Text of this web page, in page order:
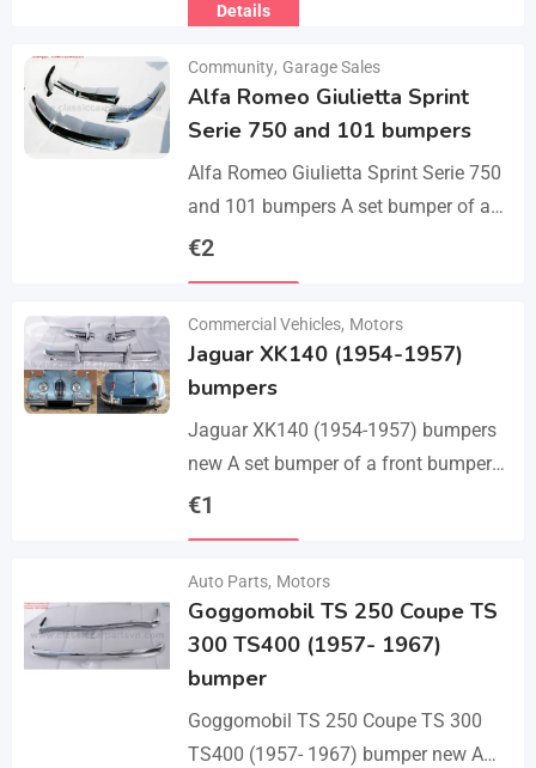
their forever homes puppies are
Details
Community, Garage Sales
Alfa Romeo Giulietta Sprint
Serie 750 and 101 bumpers
Alfa Romeo Giulietta Sprint Serie 750
and 101 bumpers A set bumper of a
front bumper, a rear bumper in 3 parts,
€2
Commercial Vehicles, Motors
Jaguar XK140 (1954-1957)
bumpers
Jaguar XK140 (1954-1957) bumpers
new A set bumper of a front bumper
and 2 pcs an overriders, 2 pcs rear
€1
Auto Parts, Motors
Goggomobil TS 250 Coupe TS
300 TS400 (1957- 1967)
bumper
Goggomobil TS 250 Coupe TS 300
TS400 (1957- 1967) bumper new A